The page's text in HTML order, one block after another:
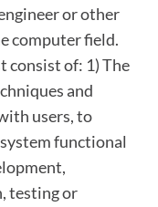
or other
computer field.
consist of: 1) The
and
users, to
functional
testing or